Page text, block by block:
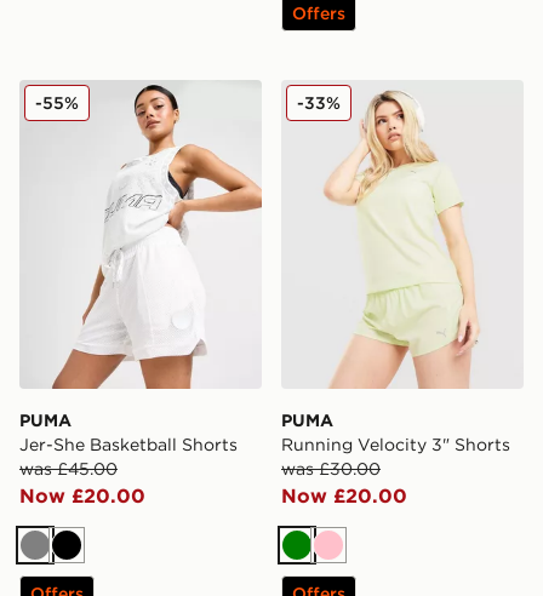
Offers
PUMA Jer-She Basketball Shorts
PUMA
Jer-She Basketball Shorts
was £45.00
Now £20.00
-55%
GreyBlack
PUMA Running Velocity 3"
PUMA
Running Velocity 3" Shorts
was £30.00
Now £20.00
-33%
Green
Pink